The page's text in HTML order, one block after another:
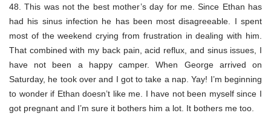
48. This was not the best mother’s day for me. Since Ethan has
had his sinus infection he has been most disagreeable. I spent
most of the weekend crying from frustration in dealing with him.
That combined with my back pain, acid reflux, and sinus issues, I
have not been a happy camper. When George arrived on
Saturday, he took over and I got to take a nap. Yay! I’m beginning
to wonder if Ethan doesn’t like me. I have not been myself since I
got pregnant and I’m sure it bothers him a lot. It bothers me too.